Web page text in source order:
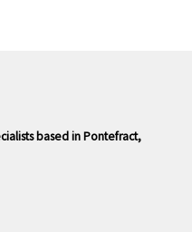
based in Pontefract,